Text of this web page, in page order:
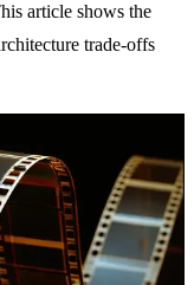
article shows the
trade-offs